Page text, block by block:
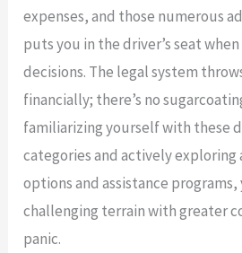
expenses, and those numerous
puts you in the driver’s seat
decisions. The legal system
financially; there’s no
familiarizing yourself with these
categories and actively exploring
options and assistance
challenging terrain with greater
panic.